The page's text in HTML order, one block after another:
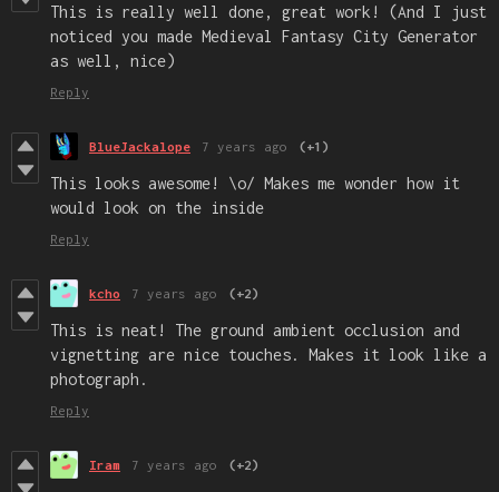
This is really well done, great work! (And I just
noticed you made Medieval Fantasy City Generator
as well, nice)
Reply
BlueJackalope 7 years ago (+1)
This looks awesome! \o/ Makes me wonder how it
would look on the inside
Reply
kcho 7 years ago (+2)
This is neat! The ground ambient occlusion and
vignetting are nice touches. Makes it look like a
photograph.
Reply
Iram 7 years ago (+2)